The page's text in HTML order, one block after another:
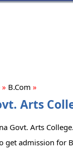
» B.Com »
Arts
Govt. Arts
admission for